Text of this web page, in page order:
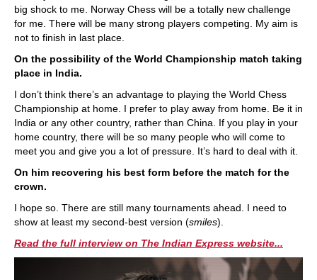
big shock to me. Norway Chess will be a totally new challenge
for me. There will be many strong players competing. My aim is
not to finish in last place.
On the possibility of the World Championship match taking
place in India.
I don’t think there’s an advantage to playing the World Chess
Championship at home. I prefer to play away from home. Be it in
India or any other country, rather than China. If you play in your
home country, there will be so many people who will come to
meet you and give you a lot of pressure. It’s hard to deal with it.
On him recovering his best form before the match for the
crown.
I hope so. There are still many tournaments ahead. I need to
show at least my second-best version (smiles).
Read the full interview on The Indian Express website...